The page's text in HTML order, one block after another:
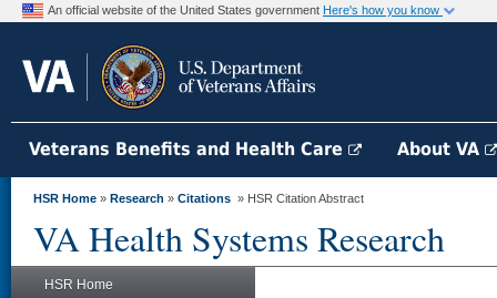
An official website of the United States government Here's how you know
Veterans Benefits and Health Care About VA
HSR Home » Research » Citations » HSR Citation Abstract
VA Health Systems Research
HSR Home